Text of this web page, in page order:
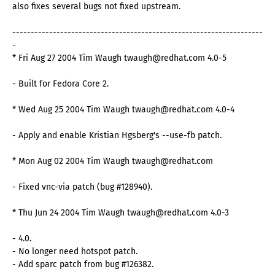
also fixes several bugs not fixed upstream.
--------------------------------------------------------------------
-
* Fri Aug 27 2004 Tim Waugh twaugh@redhat.com 4.0-5
- Built for Fedora Core 2.
* Wed Aug 25 2004 Tim Waugh twaugh@redhat.com 4.0-4
- Apply and enable Kristian Hgsberg's --use-fb patch.
* Mon Aug 02 2004 Tim Waugh twaugh@redhat.com
- Fixed vnc-via patch (bug #128940).
* Thu Jun 24 2004 Tim Waugh twaugh@redhat.com 4.0-3
- 4.0.
- No longer need hotspot patch.
- Add sparc patch from bug #126382.